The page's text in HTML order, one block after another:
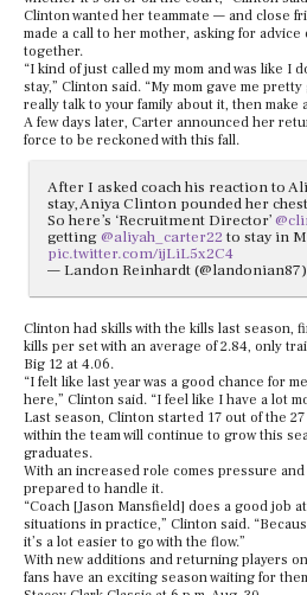
Clinton wanted her teammate — and close
made a call to her mother, asking for
together.
“I kind of just called my mom and was like I
stay,” Clinton said. “My mom gave me
really talk to your family about it, then make
A few days later, Carter announced her
force to be reckoned with this fall.
After I asked coach his reaction to
stay, Aniya Clinton pounded her
So here’s ‘Recruitment Director’
getting@aliyah_carter22to stay in
pic.twitter.com/ijLiL5x2C4
— Landon Reinhardt
Clinton had skills with the kills last season,
kills per set with an average of 2.84, only
Big 12 at 4.06.
“I felt like last year was a good chance for
here,” Clinton said. “I feel like I have a lot
Last season, Clinton started 17 out of the
within the team will continue to grow this
graduates.
With an increased role comes pressure
prepared to handle it.
“Coach [Jason Mansfield] does a good job
situations in practice,” Clinton said.
it’s a lot easier to go with the flow.”
With new additions and returning players
fans have an exciting season waiting for